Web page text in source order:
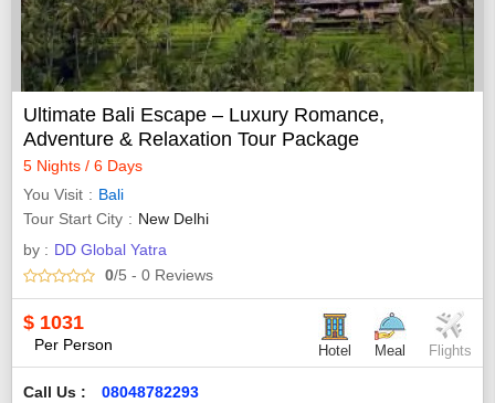
Ultimate Bali Escape – Luxury Romance,
Adventure & Relaxation Tour Package
5 Nights / 6 Days
You Visit
Bali
Tour Start City
New Delhi
by : DD Global Yatra
0/5 - 0 Reviews
$ 1031
Per Person Hotel Meal Flights
Call Us : 08048782293